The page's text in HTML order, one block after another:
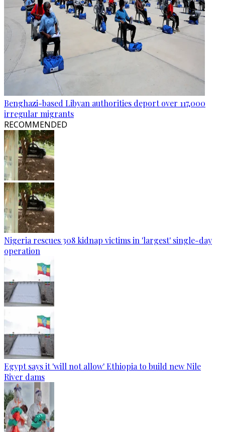
Benghazi-based Libyan authorities deport over 117,000
irregular migrants
RECOMMENDED
Nigeria rescues 308 kidnap victims in 'largest' single-day
operation
Egypt says it 'will not allow' Ethiopia to build new Nile
River dams